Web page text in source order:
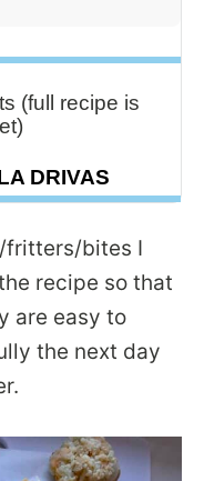
(full recipe is
DRIVAS
fritters/bites I
recipe so that
are easy to
the next day